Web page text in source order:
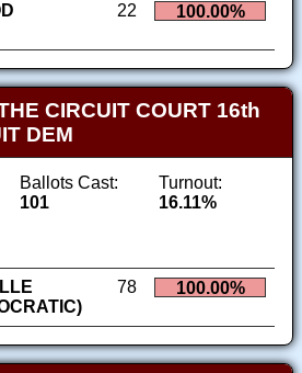
22 100.00%
CIRCUIT COURT 16th
DEM
Ballots Cast:
101
Turnout:
16.11%
78 100.00%